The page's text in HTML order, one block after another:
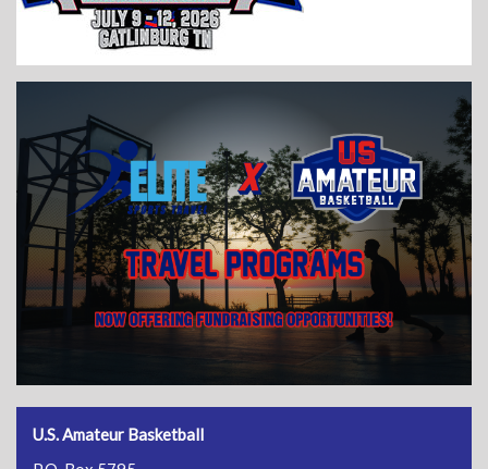
U.S. Amateur Basketball